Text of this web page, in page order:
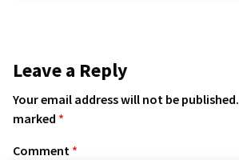
Leave a Reply
Your email address will not be published.
marked *
Comment *